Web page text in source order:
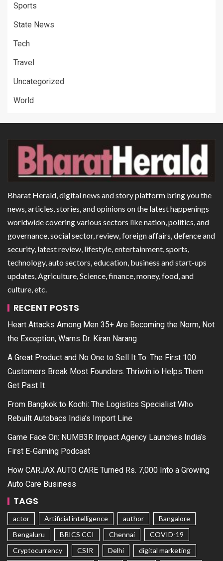
Sports
State News
Tech
Travel
Uncategorized
World
Bharat Herald, digital news and story platform bring you the
news, articles, stories, and opinions on the latest happenings
worldwide covering various sectors like nation, politics, and
governance, social sector, review, foreign affairs, defence and
security, latest review, lifestyle, entertainment, sports,
technology, auto sectors, education, business and start-ups
updates, Agriculture, Science, finance, money, food, and
culture, etc.
RECENT POSTS
Heart Attacks Among Men 35+ Are Becoming the Norm, Not
the Exception, Warns Dr. Kiran Narang
A Great Product and No One to Sell It To: The First 100
Customers Break Most Founders. Thriwin.io Helps Them
Get Past It
From Bangkok to Kochi: The Logistics Specialist Who
Rebuilt Autobacs India’s Import Line
Game Face On: NUMB3R Impact Agency Launches India’s
First E-Gaming Podcast
How CARJAX AUTO CARE Turned Rs. 7,000 Into a Growing
Auto Care Business
TAGS
actor Artificial intelligence author
Bangalore
Bengaluru
BRICS CCI Chennai
COVID-19
Cryptocurrency
CSIR Delhi
digital marketing